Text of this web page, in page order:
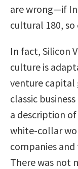
are wrong—if
cultural 180, so
In fact, Silicon
culture is
venture capital
classic
a description
white-collar
companies
There was not